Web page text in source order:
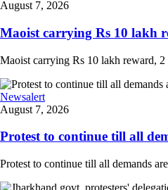
August 7, 2026
Maoist carrying Rs 10 lakh
Maoist carrying Rs 10 lakh reward,
Newsalert
August 7, 2026
Protest to continue till all
Protest to continue till all demands